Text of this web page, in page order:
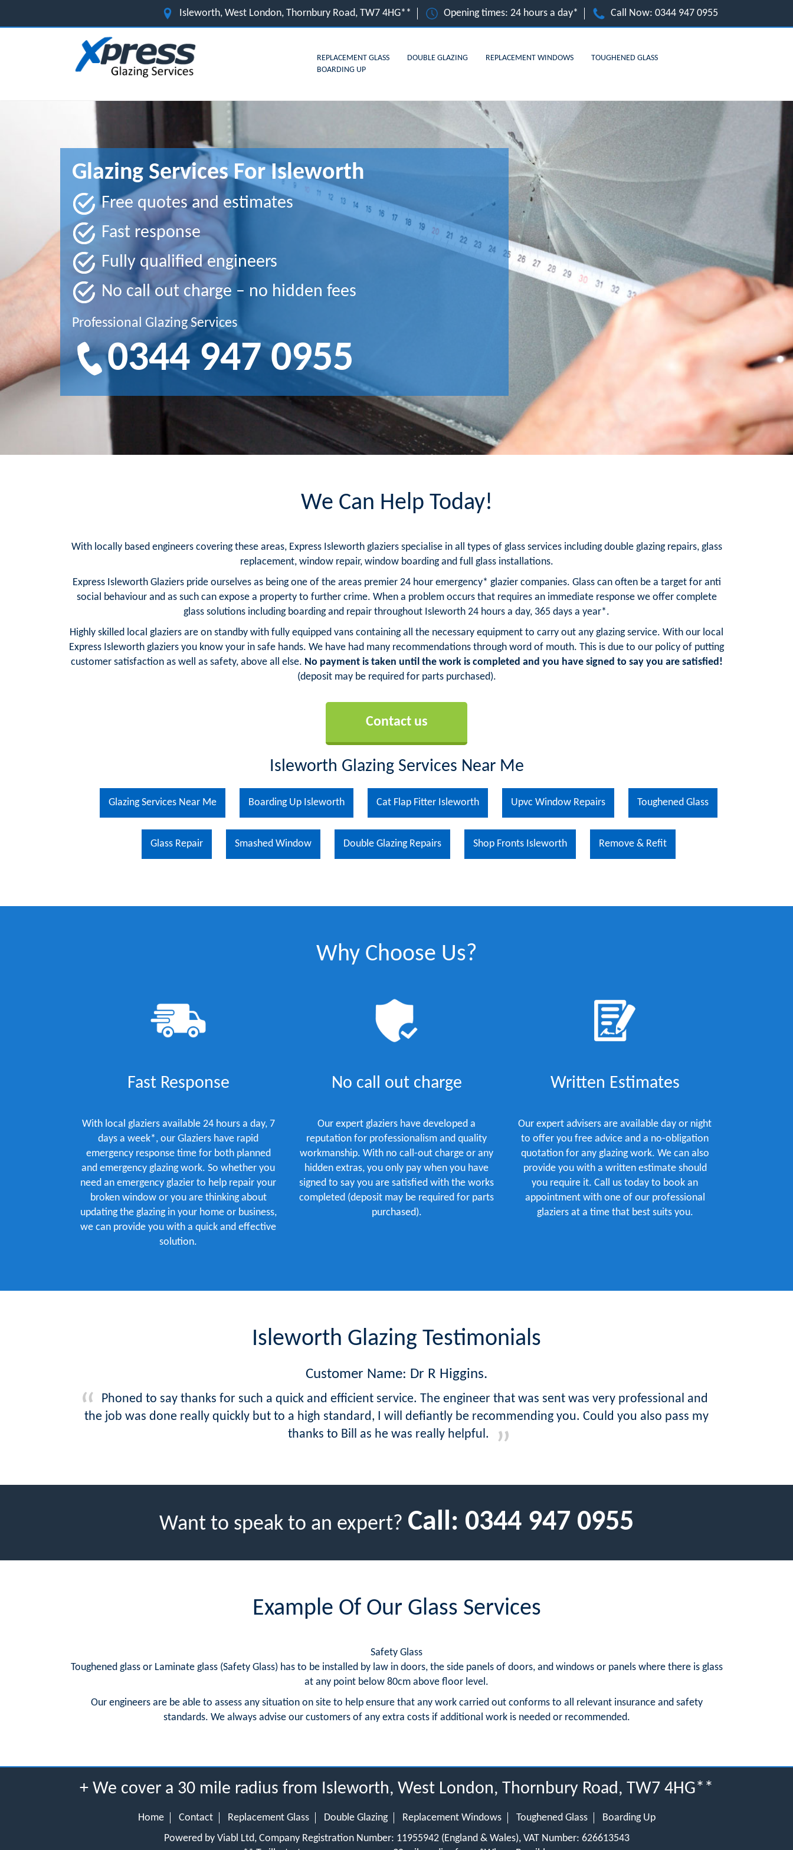
Isleworth, West London, Thornbury Road, TW7 4HG** Opening times: 24 hours a day* Call Now: 0344 947 0955
REPLACEMENT GLASS DOUBLE GLAZING REPLACEMENT WINDOWS
TOUGHENED GLASS
BOARDING UP
Glazing Services For Isleworth
Free quotes and estimates
Fast response
Fully qualified engineers
No call out charge – no hidden fees
Professional Glazing Services
0344 947 0955
We Can Help Today!
With locally based engineers covering these areas, Express Isleworth glaziers specialise in all types of glass services including double glazing repairs, glass
replacement, window repair, window boarding and full glass installations.
Express Isleworth Glaziers pride ourselves as being one of the areas premier 24 hour emergency* glazier companies. Glass can often be a target for anti
social behaviour and as such can expose a property to further crime. When a problem occurs that requires an immediate response we offer complete
glass solutions including boarding and repair throughout Isleworth 24 hours a day, 365 days a year*.
Highly skilled local glaziers are on standby with fully equipped vans containing all the necessary equipment to carry out any glazing service. With our local
Express Isleworth glaziers you know your in safe hands. We have had many recommendations through word of mouth. This is due to our policy of putting
customer satisfaction as well as safety, above all else. No payment is taken until the work is completed and you have signed to say you are satisfied!
(deposit may be required for parts purchased).
Contact us
Isleworth Glazing Services Near Me
Glazing Services Near Me Boarding Up Isleworth Cat Flap Fitter Isleworth Upvc Window Repairs Toughened Glass
Glass Repair Smashed Window Double Glazing Repairs Shop Fronts Isleworth Remove & Refit
Why Choose Us?
Fast Response
With local glaziers available 24 hours a day, 7
days a week*, our Glaziers have rapid
emergency response time for both planned
and emergency glazing work. So whether you
need an emergency glazier to help repair your
broken window or you are thinking about
updating the glazing in your home or business,
we can provide you with a quick and effective
solution.
No call out charge
Our expert glaziers have developed a
reputation for professionalism and quality
workmanship. With no call-out charge or any
hidden extras, you only pay when you have
signed to say you are satisfied with the works
completed (deposit may be required for parts
purchased).
Written Estimates
Our expert advisers are available day or night
to offer you free advice and a no-obligation
quotation for any glazing work. We can also
provide you with a written estimate should
you require it. Call us today to book an
appointment with one of our professional
glaziers at a time that best suits you.
Isleworth Glazing Testimonials
Customer Name: Dr R Higgins.
Phoned to say thanks for such a quick and efficient service. The engineer that was sent was very professional and
the job was done really quickly but to a high standard, I will defiantly be recommending you. Could you also pass my
thanks to Bill as he was really helpful.
Want to speak to an expert? Call: 0344 947 0955
Example Of Our Glass Services
Safety Glass
Toughened glass or Laminate glass (Safety Glass) has to be installed by law in doors, the side panels of doors, and windows or panels where there is glass
at any point below 80cm above floor level.
Our engineers are be able to assess any situation on site to help ensure that any work carried out conforms to all relevant insurance and safety
standards. We always advise our customers of any extra costs if additional work is needed or recommended.
+ We cover a 30 mile radius from Isleworth, West London, Thornbury Road, TW7 4HG**
Home Contact Replacement Glass Double Glazing Replacement Windows Toughened Glass
Boarding Up
Powered by Viabl Ltd, Company Registration Number: 11955942 (England & Wales), VAT Number: 626613543